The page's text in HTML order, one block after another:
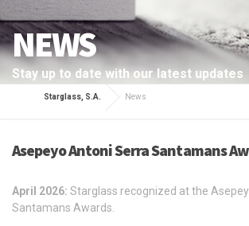
NEWS
Stay up to date with our latest updates
Starglass, S.A. News
Asepeyo Antoni Serra Santamans
April 2026: Starglass recognized at the
Santamans Awards.